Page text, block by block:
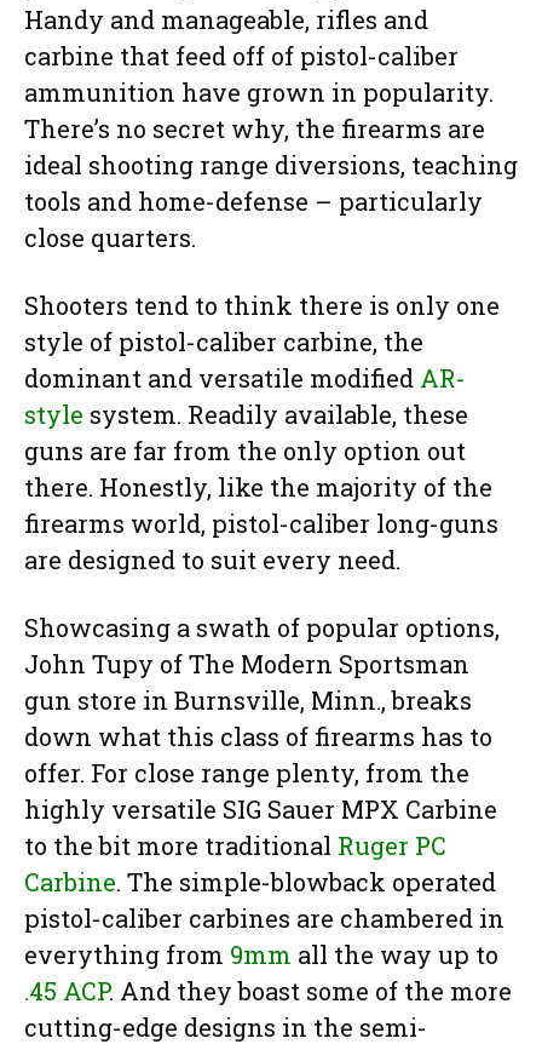
Handy and manageable, rifles and
carbine that feed off of pistol-caliber
ammunition have grown in popularity.
There’s no secret why, the firearms are
ideal shooting range diversions, teaching
tools and home-defense – particularly
close quarters.
Shooters tend to think there is only one
style of pistol-caliber carbine, the
dominant and versatile modified AR-
style system. Readily available, these
guns are far from the only option out
there. Honestly, like the majority of the
firearms world, pistol-caliber long-guns
are designed to suit every need.
Showcasing a swath of popular options,
John Tupy of The Modern Sportsman
gun store in Burnsville, Minn., breaks
down what this class of firearms has to
offer. For close range plenty, from the
highly versatile SIG Sauer MPX Carbine
to the bit more traditional Ruger PC
Carbine. The simple-blowback operated
pistol-caliber carbines are chambered in
everything from 9mm all the way up to
.45 ACP. And they boast some of the more
cutting-edge designs in the semi-